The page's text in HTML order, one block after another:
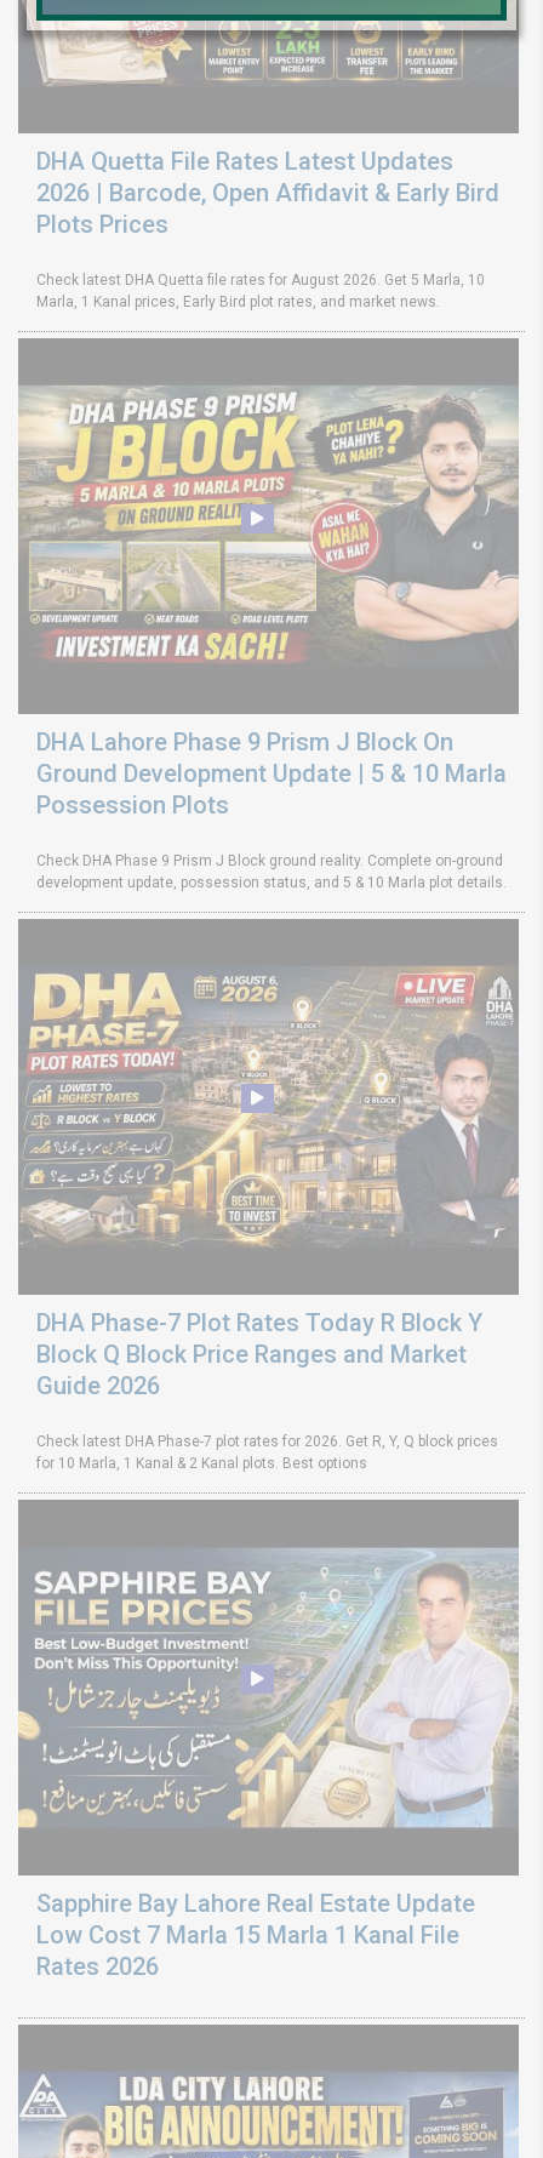
DHA Quetta File Rates Latest Updates
2026 | Barcode, Open Affidavit & Early Bird
Plots Prices
Check latest DHA Quetta file rates for August 2026. Get 5 Marla, 10
Marla, 1 Kanal prices, Early Bird plot rates, and market news.
DHA Lahore Phase 9 Prism J Block On
Ground Development Update | 5 & 10 Marla
Possession Plots
Check DHA Phase 9 Prism J Block ground reality. Complete on-ground
development update, possession status, and 5 & 10 Marla plot details.
DHA Phase-7 Plot Rates Today R Block Y
Block Q Block Price Ranges and Market
Guide 2026
Check latest DHA Phase-7 plot rates for 2026. Get R, Y, Q block prices
for 10 Marla, 1 Kanal & 2 Kanal plots. Best options
Sapphire Bay Lahore Real Estate Update
Low Cost 7 Marla 15 Marla 1 Kanal File
Rates 2026